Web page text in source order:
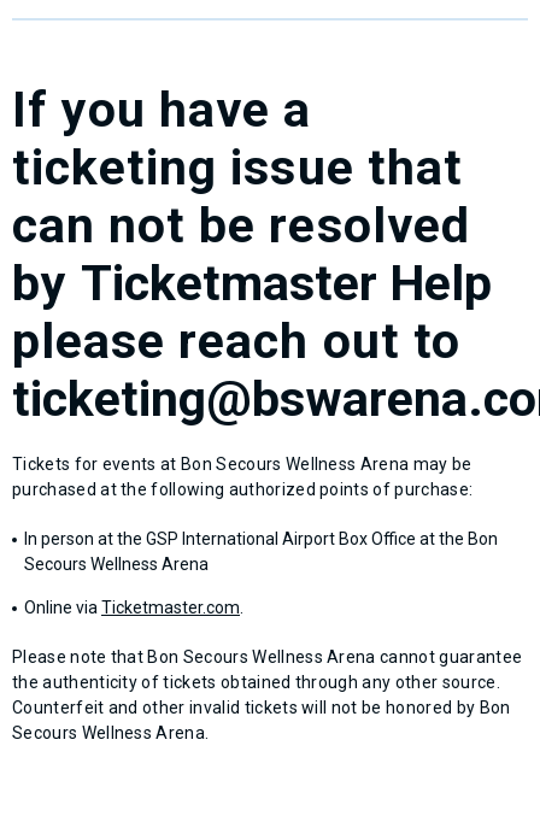
If you have a
ticketing issue that
can not be resolved
by Ticketmaster Help
please reach out to
Tickets for events at Bon Secours Wellness Arena may be
purchased at the following authorized points of purchase:
In person at the GSP International Airport Box Office at the Bon
Secours Wellness Arena
Online via Ticketmaster.com
Please note that Bon Secours Wellness Arena cannot guarantee
the authenticity of tickets obtained through any other source.
Counterfeit and other invalid tickets will not be honored by Bon
Secours Wellness Arena.